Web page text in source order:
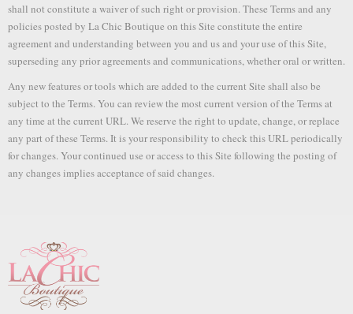
shall not constitute a waiver of such right or provision. These Terms and any
policies posted by La Chic Boutique on this Site constitute the entire
agreement and understanding between you and us and your use of this Site,
superseding any prior agreements and communications, whether oral or written.
Any new features or tools which are added to the current Site shall also be
subject to the Terms. You can review the most current version of the Terms at
any time at the current URL. We reserve the right to update, change, or replace
any part of these Terms. It is your responsibility to check this URL periodically
for changes. Your continued use or access to this Site following the posting of
any changes implies acceptance of said changes.